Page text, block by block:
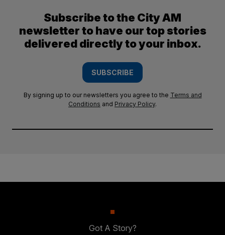
Subscribe to the City AM
newsletter to have our top stories
delivered directly to your inbox.
SUBSCRIBE
By signing up to our newsletters you agree to the Terms and
Conditions and Privacy Policy.
Got A Story?